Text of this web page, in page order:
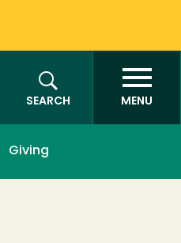
SEARCH
MENU
Giving